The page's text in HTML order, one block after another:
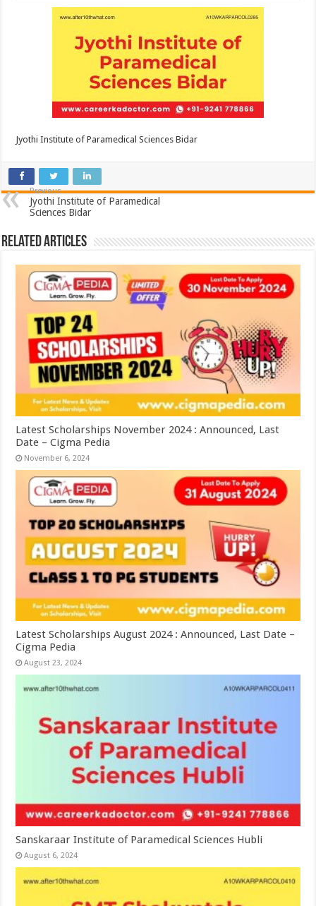
Jyothi Institute of Paramedical Sciences Bidar
Previous
Jyothi Institute of Paramedical
Sciences Bidar
Related Articles
Latest Scholarships November 2024 : Announced, Last
Date – Cigma Pedia
November 6, 2024
Latest Scholarships August 2024 : Announced, Last Date –
Cigma Pedia
August 23, 2024
Sanskaraar Institute of Paramedical Sciences Hubli
August 6, 2024